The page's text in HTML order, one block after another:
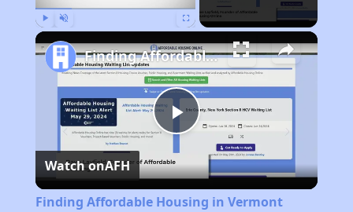
Play
Video
Finding Affordable Housing in Vermont
Watch onAFH
Finding Affordable Housing in Vermont